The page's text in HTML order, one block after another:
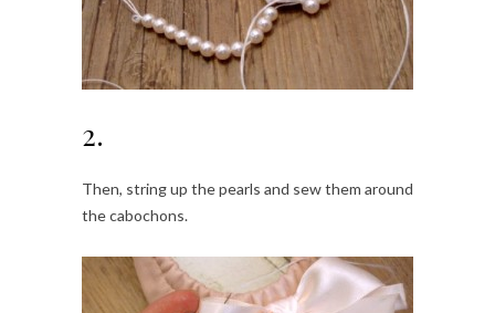
2.
Then, string up the pearls and sew them around
the cabochons.